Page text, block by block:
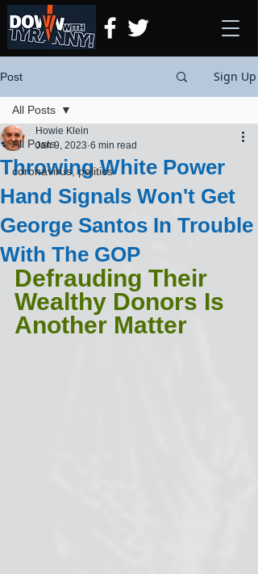
Post Sign Up
All Posts
coronavirus, politics
All Posts
Throwing White Power
Hand Signals Won't Get
George Santos In Trouble
With The GOP
Howie Klein
Jan 9, 2023 6 min read
Defrauding Their
Wealthy Donors Is
Another Matter